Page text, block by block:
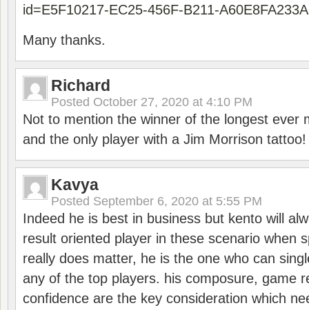
id=E5F10217-EC25-456F-B211-
Many thanks.
Richard
Posted October 27, 2020 at 4:10 PM
Not to mention the winner of the longest ever
and the only player with a Jim Morrison tattoo!
Kavya
Posted September 6, 2020 at 5:55 PM
Indeed he is best in business but kento will
result oriented player in these scenario when
really does matter, he is the one who can
any of the top players. his composure, game
confidence are the key consideration which